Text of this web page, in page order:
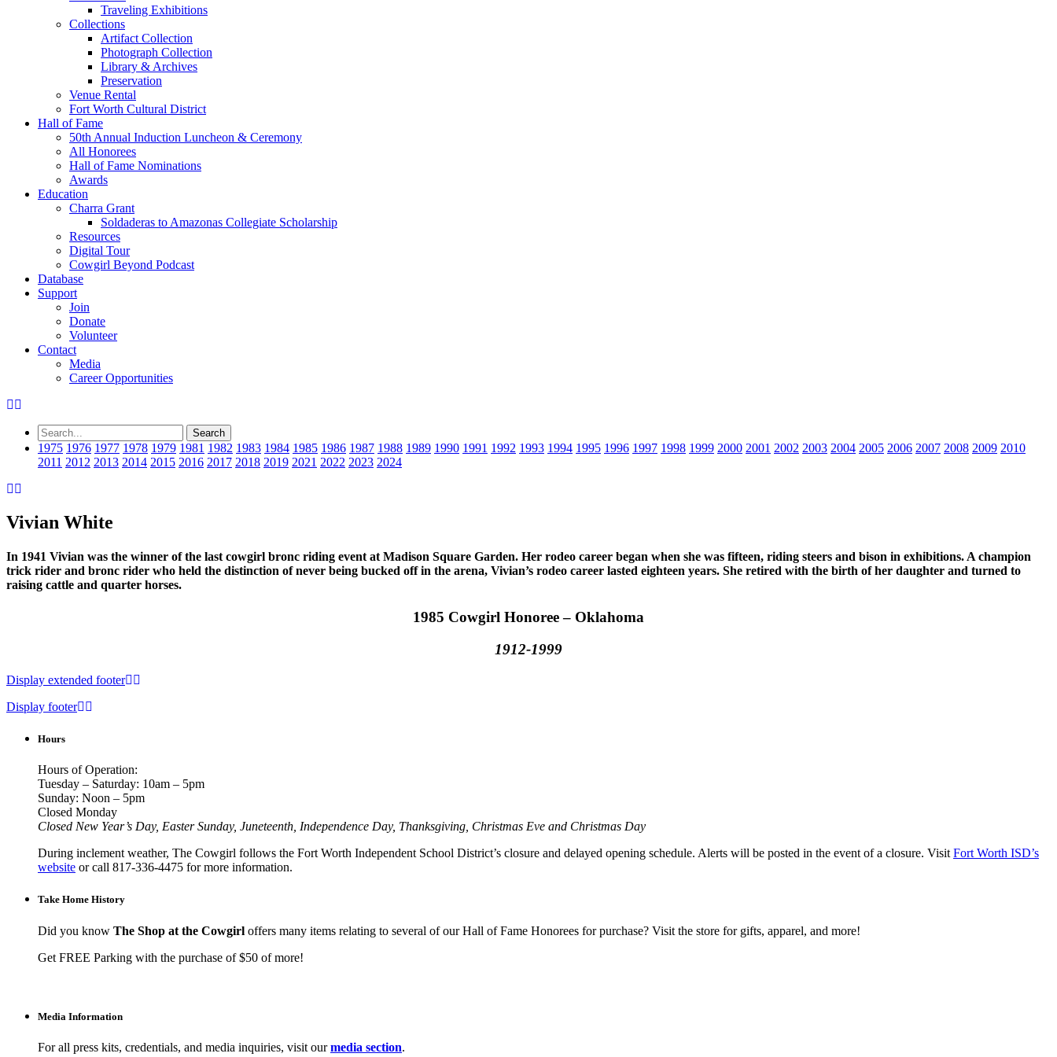
Traveling Exhibitions
Collections
Artifact Collection
Photograph Collection
Library & Archives
Preservation
Venue Rental
Fort Worth Cultural District
Hall of Fame
50th Annual Induction Luncheon & Ceremony
All Honorees
Hall of Fame Nominations
Awards
Education
Charra Grant
Soldaderas to Amazonas Collegiate Scholarship
Resources
Digital Tour
Cowgirl Beyond Podcast
Database
Support
Join
Donate
Volunteer
Contact
Media
Career Opportunities
1975 1976 1977 1978 1979 1981 1982 1983 1984 1985 1986 1987 1988 1989 1990 1991 1992 1993 1994 1995 1996 1997 1998 1999 2000 2001 2002 2003 2004 2005 2006 2007 2008 2009 2010
2011 2012 2013 2014 2015 2016 2017 2018 2019 2021 2022 2023 2024
Vivian White
In 1941 Vivian was the winner of the last cowgirl bronc riding event at Madison Square Garden. Her rodeo career began when she was fifteen, riding steers and bison in exhibitions. A champion
trick rider and bronc rider who held the distinction of never being bucked off in the arena, Vivian’s rodeo career lasted eighteen years. She retired with the birth of her daughter and turned to
raising cattle and quarter horses.
1985 Cowgirl Honoree – Oklahoma
1912-1999
Display extended footer
Display footer
Hours
Hours of Operation:
Tuesday – Saturday: 10am – 5pm
Sunday: Noon – 5pm
Closed Monday
Closed New Year’s Day, Easter Sunday, Juneteenth, Independence Day, Thanksgiving, Christmas Eve and Christmas Day
During inclement weather, The Cowgirl follows the Fort Worth Independent School District’s closure and delayed opening schedule. Alerts will be posted in the event of a closure. Visit Fort Worth ISD’s
website or call 817-336-4475 for more information.
Take Home History
Did you know The Shop at the Cowgirl offers many items relating to several of our Hall of Fame Honorees for purchase? Visit the store for gifts, apparel, and more!
Get FREE Parking with the purchase of $50 of more!
Media Information
For all press kits, credentials, and media inquiries, visit ourmedia section.